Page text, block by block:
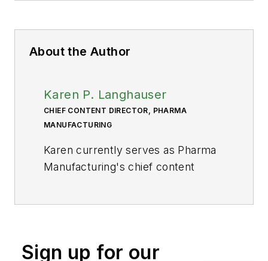
About the Author
Karen P. Langhauser
CHIEF CONTENT DIRECTOR, PHARMA
MANUFACTURING
Karen currently serves as Pharma
Manufacturing's chief content
her start writing for Food
Sign up for our